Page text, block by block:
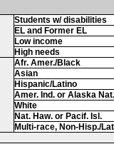
Students w/ disabilities
EL and Former EL
Low income
High needs
Afr. Amer./Black
Asian
Hispanic/Latino
Amer. Ind. or Alaska Nat.
White
Nat. Haw. or Pacif. Isl.
Multi-race, Non-Hisp./